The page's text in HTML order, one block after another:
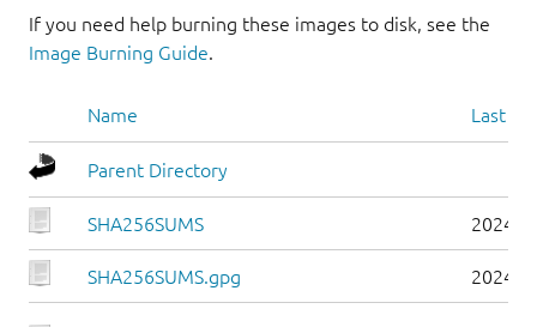
If you need help burning these images to disk, see the
Image Burning Guide
Name Last
Parent Directory
SHA256SUMS 2024-
SHA256SUMS.gpg 2024-